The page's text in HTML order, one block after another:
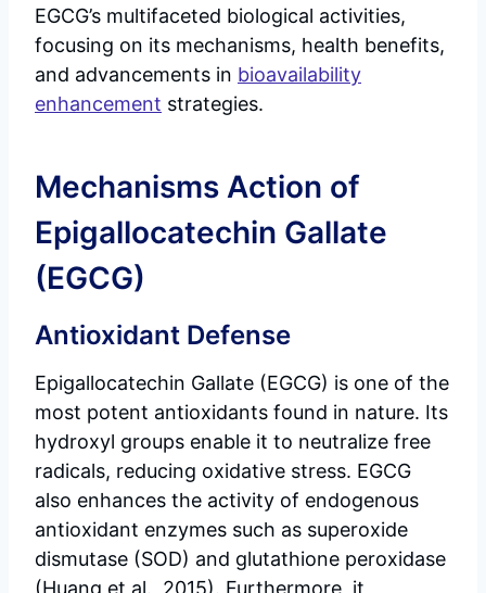
EGCG’s multifaceted biological activities,
focusing on its mechanisms, health benefits,
and advancements in bioavailability
enhancement strategies.
Mechanisms Action of
Epigallocatechin Gallate
(EGCG)
Antioxidant Defense
Epigallocatechin Gallate (EGCG) is one of the
most potent antioxidants found in nature. Its
hydroxyl groups enable it to neutralize free
radicals, reducing oxidative stress. EGCG
also enhances the activity of endogenous
antioxidant enzymes such as superoxide
dismutase (SOD) and glutathione peroxidase